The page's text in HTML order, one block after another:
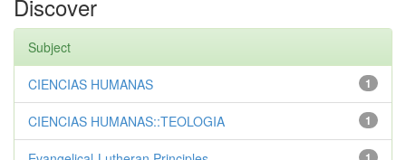
Discover
Subject
1
CIENCIAS HUMANAS
1
CIENCIAS HUMANAS::TEOLOGIA